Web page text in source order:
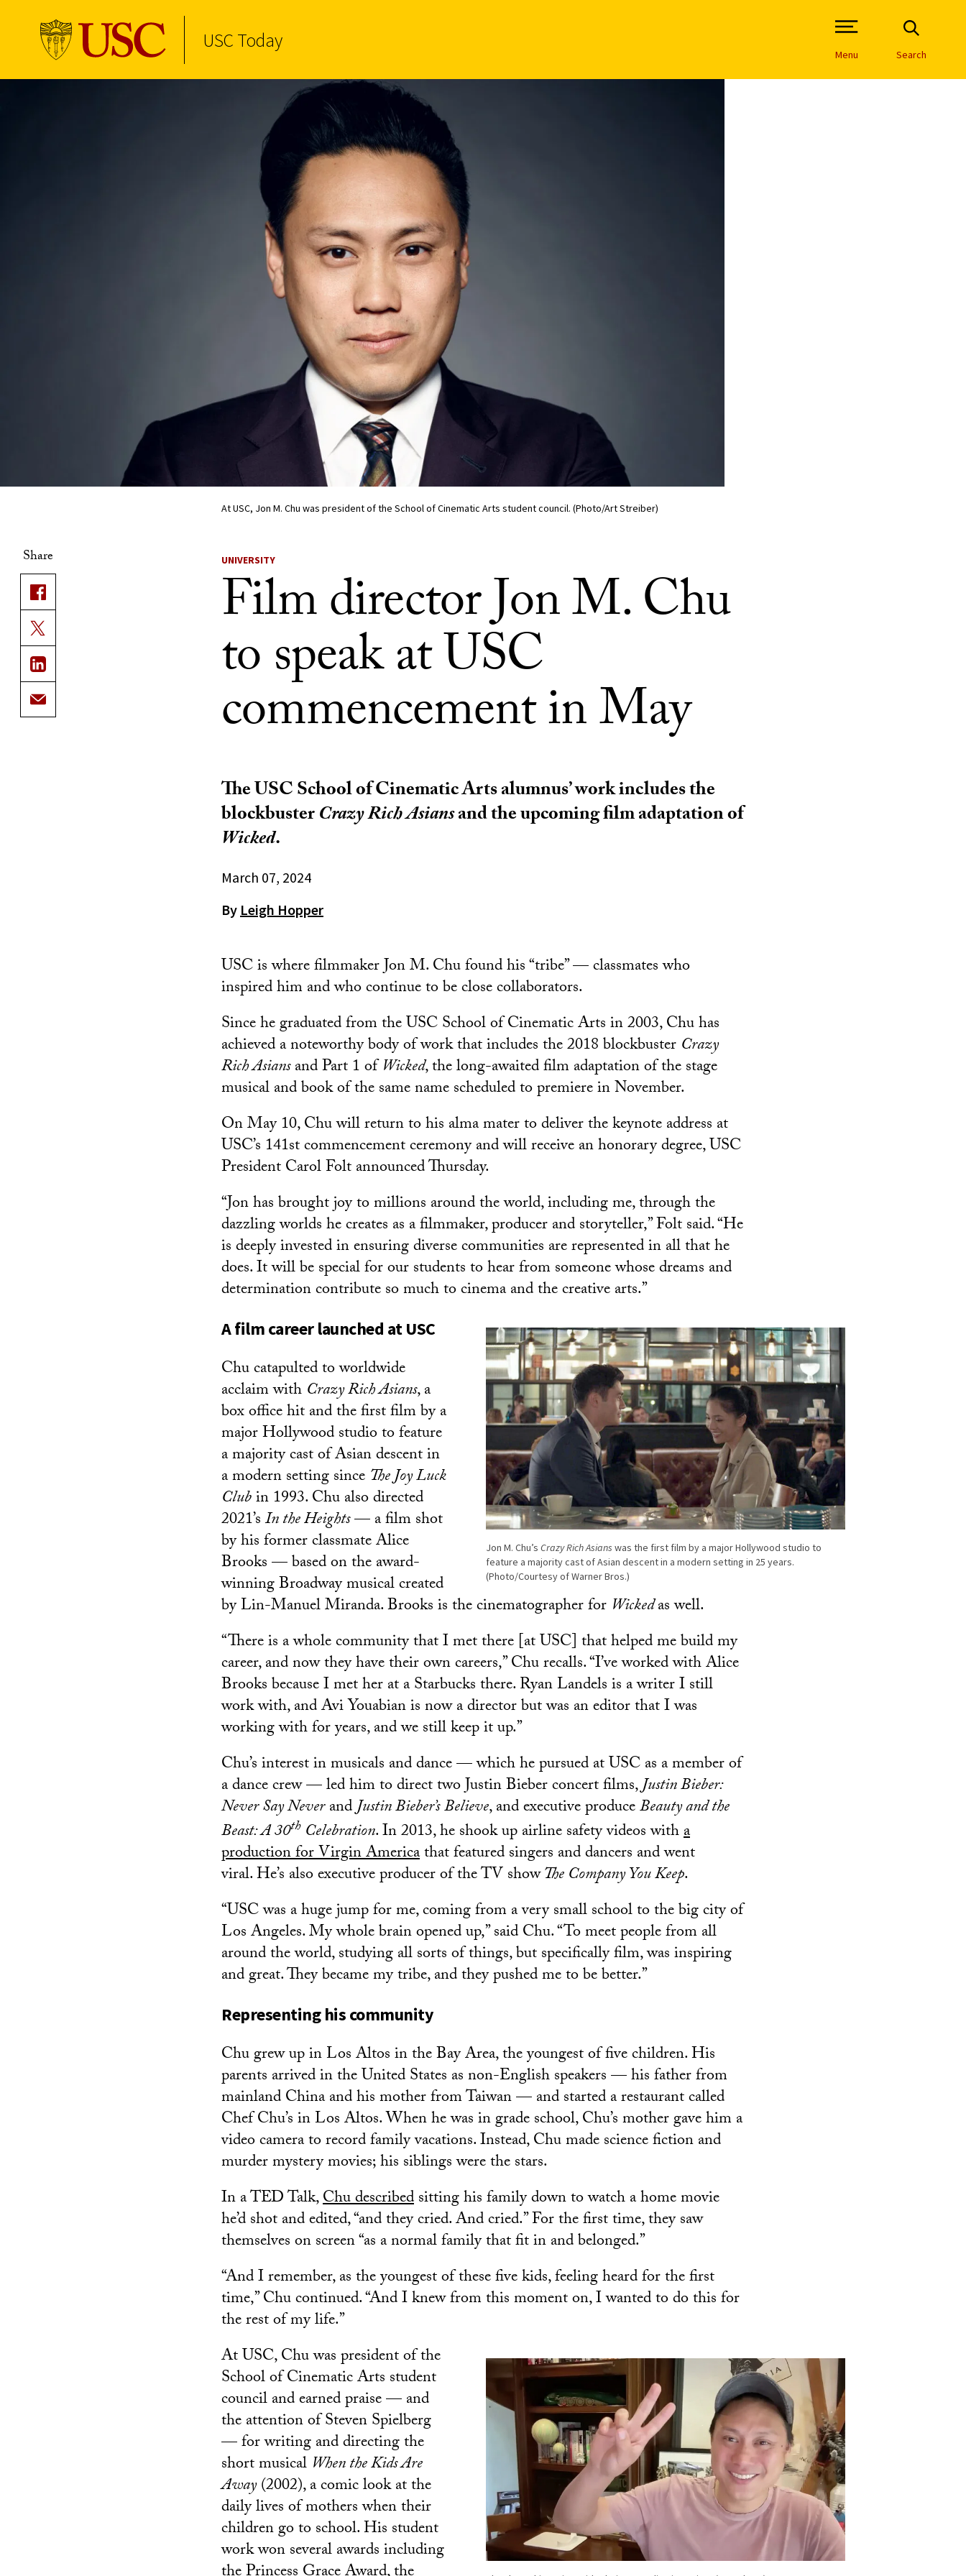
USC Today
Open Site Navigation /
Menu Search
At USC, Jon M. Chu was president of the School of Cinematic Arts student council. (Photo/Art Streiber)
Share UNIVERSITY
Film director Jon M. Chu
to speak at USC
commencement in May
The USC School of Cinematic Arts alumnus’ work includes the
blockbusterCrazy Rich Asiansand the upcoming film adaptation of
Wicked.
March 07, 2024
By Leigh Hopper
USC is where filmmaker Jon M. Chu found his “tribe” — classmates who
inspired him and who continue to be close collaborators.
Since he graduated from the USC School of Cinematic Arts in 2003, Chu has
achieved a noteworthy body of work that includes the 2018 blockbuster Crazy
Rich Asiansand Part 1 ofWicked, the long-awaited film adaptation of the stage
musical and book of the same name scheduled to premiere in November.
On May 10, Chu will return to his alma mater to deliver the keynote address at
USC’s 141st commencement ceremony and will receive an honorary degree, USC
President Carol Folt announced Thursday.
“Jon has brought joy to millions around the world, including me, through the
dazzling worlds he creates as a filmmaker, producer and storyteller,” Folt said. “He
is deeply invested in ensuring diverse communities are represented in all that he
does. It will be special for our students to hear from someone whose dreams and
determination contribute so much to cinema and the creative arts.”
Jon M. Chu’s Crazy Rich Asians was the first film by a major Hollywood studio to
feature a majority cast of Asian descent in a modern setting in 25 years.
(Photo/Courtesy of Warner Bros.)
A film career launched at USC
Chu catapulted to worldwide
acclaim with Crazy Rich Asians, a
box office hit and the first film by a
major Hollywood studio to feature
a majority cast of Asian descent in
a modern setting since The Joy Luck
Clubin 1993. Chu also directed
2021’sIn the Heights— a film shot
by his former classmate Alice
Brooks — based on the award-
winning Broadway musical created
by Lin-Manuel Miranda. Brooks is the cinematographer for Wickedas well.
“There is a whole community that I met there [at USC] that helped me build my
career, and now they have their own careers,” Chu recalls. “I’ve worked with Alice
Brooks because I met her at a Starbucks there. Ryan Landels is a writer I still
work with, and Avi Youabian is now a director but was an editor that I was
working with for years, and we still keep it up.”
Chu’s interest in musicals and dance — which he pursued at USC as a member of
a dance crew — led him to direct two Justin Bieber concert films,Justin Bieber:
Never Say NeverandJustin Bieber’sBelieve, and executive produceBeauty and the
Beast: A 30th Celebration. In 2013, he shook up airline safety videos witha
production for Virgin Americathat featured singers and dancers and went
viral. He’s also executive producer of the TV showThe Company You Keep.
“USC was a huge jump for me, coming from a very small school to the big city of
Los Angeles. My whole brain opened up,” said Chu. “To meet people from all
around the world, studying all sorts of things, but specifically film, was inspiring
and great. They became my tribe, and they pushed me to be better.”
Representing his community
Chu grew up in Los Altos in the Bay Area, the youngest of five children. His
parents arrived in the United States as non-English speakers — his father from
mainland China and his mother from Taiwan — and started a restaurant called
Chef Chu’s in Los Altos. When he was in grade school, Chu’s mother gave him a
video camera to record family vacations. Instead, Chu made science fiction and
murder mystery movies; his siblings were the stars.
In a TED Talk,Chu describedsitting his family down to watch a home movie
he’d shot and edited, “and they cried. And cried.” For the first time, they saw
themselves on screen “as a normal family that fit in and belonged.”
“And I remember, as the youngest of these five kids, feeling heard for the first
time,” Chu continued. “And I knew from this moment on, I wanted to do this for
the rest of my life.”
At USC, Chu was president of the
School of Cinematic Arts student
council and earned praise — and
the attention of Steven Spielberg
— for writing and directing the
short musical When the Kids Are
Away(2002), a comic look at the
daily lives of mothers when their
children go to school. His student
work won several awards including